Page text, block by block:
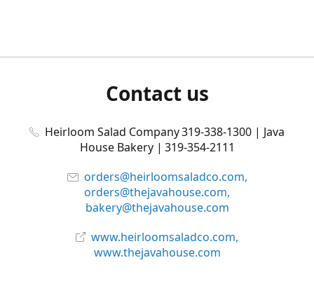
Contact us
Heirloom Salad Company 319-338-1300 | Java
House Bakery | 319-354-2111
orders@heirloomsaladco.com,
orders@thejavahouse.com,
bakery@thejavahouse.com
www.heirloomsaladco.com,
www.thejavahouse.com